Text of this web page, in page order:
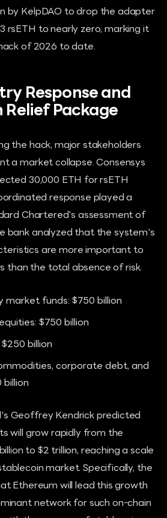
by KelpDAO to drop the adapter
rsETH to nearly zero, marking it
of 2026 to date.
Response and
Package
the hack, major stakeholders
a market collapse. Consensys
30,000 ETH for rsETH
response played a
Chartered's assessment of
bank analyzed that the system's
are more important to
than the total absence of risk.
market funds: $750 billion
$750 billion
billion
corporate debt, and
billion
Geoffrey Kendrick predicted
will grow rapidly from the
to $2 trillion, reaching a scale
market. Specifically, the
Ethereum will lead this growth
network for such on-chain